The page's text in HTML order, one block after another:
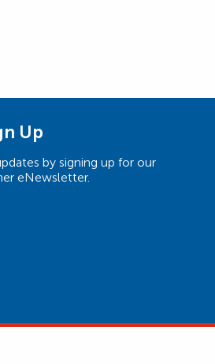
Up
by signing up for our
eNewsletter.